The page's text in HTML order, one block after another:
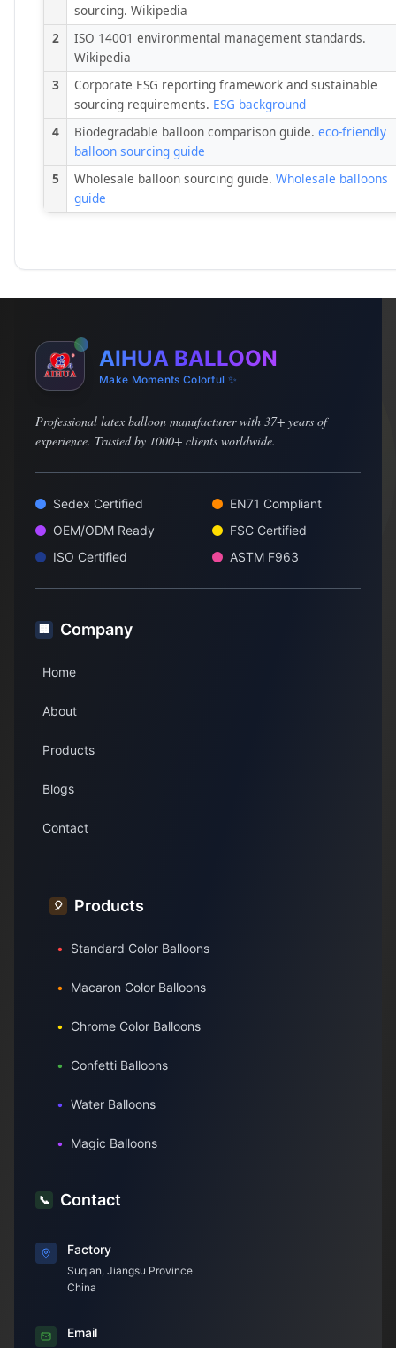
sourcing. Wikipedia
2
ISO 14001 environmental management standards.
Wikipedia
3
Corporate ESG reporting framework and sustainable
sourcing requirements. ESG background
4
Biodegradable balloon comparison guide.eco-friendly
balloon sourcing guide
5
Wholesale balloon sourcing guide.Wholesale balloons
guide
AIHUA BALLOON
Make Moments Colorful ✨
Professional latex balloon manufacturer with 37+ years of
experience. Trusted by 1000+ clients worldwide.
Sedex Certified
EN71 Compliant
OEM/ODM Ready
FSC Certified
ISO Certified
ASTM F963
🏢 Company
Home
About
Products
Blogs
Contact
🎈 Products
• Standard Color Balloons
• Macaron Color Balloons
• Chrome Color Balloons
• Confetti Balloons
• Water Balloons
• Magic Balloons
📞 Contact
Factory
Suqian, Jiangsu Province
China
Email